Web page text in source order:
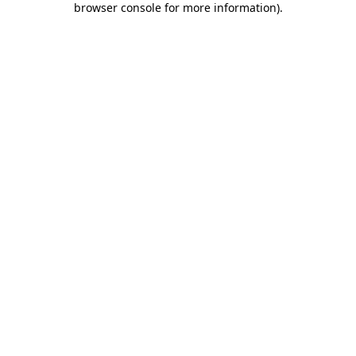
browser console for more information).